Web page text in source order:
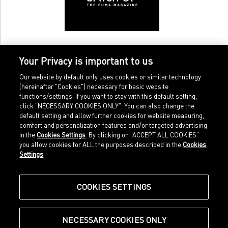
bodies, but the thought of having conquered our inner couch
time in front of the TV.
Home
Sports
Our Legacy
Shop at PUMA
Imprint
Legal terms
about.puma.com
Your Privacy is important to us
Our website by default only uses cookies or similar technology
(hereinafter "Cookies") necessary for basic website
functions/settings. If you want to stay with this default setting,
click "NECESSARY COOKIES ONLY". You can also change the
default setting and allow further cookies for website measuring,
comfort and personalization features and/or targeted advertising
in the Cookies Settings . By clicking on “ACCEPT ALL COOKIES”
you allow cookies for ALL the purposes described in the Cookies
Settings
COOKIES SETTINGS
NECESSARY COOKIES ONLY